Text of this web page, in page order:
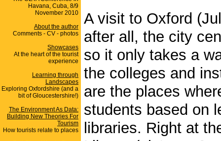
Havana, Cuba, 8/9
November 2010
About the author
Comments - CV - photos
Showcases
At the heart of the tourist
experience
Learning through
Landscapes
Exploring Oxfordshire (and a
bit of Gloucestershire!)
The Environment As Data:
Building New Theories For
Tourism
How tourists relate to places
A visit to Oxford
after all, the city
so it only takes a
the colleges and
are the places
students based on
libraries. Right at